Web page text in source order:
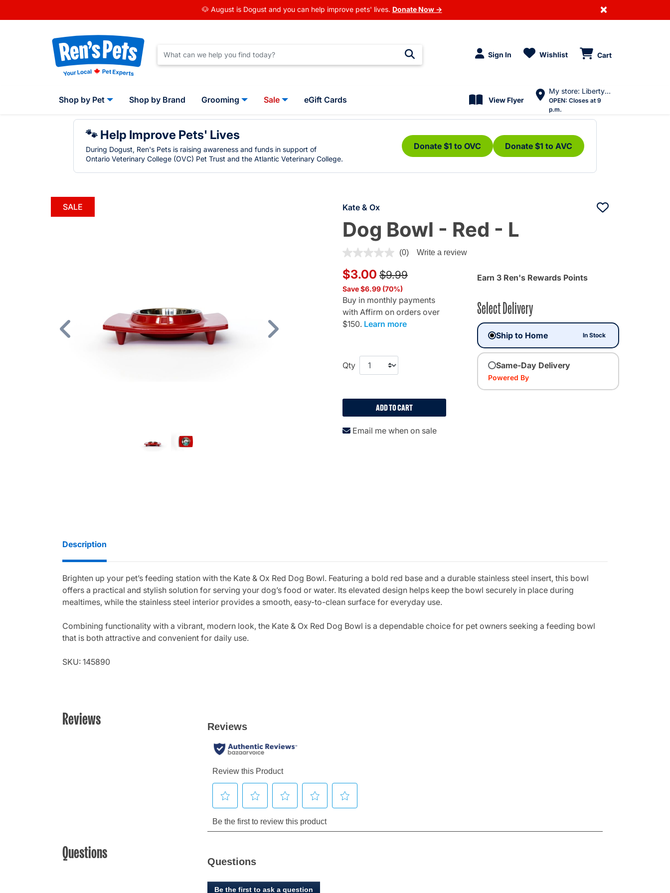
🐶 August is Dogust and you can help improve pets' lives. Donate Now → ×
Sign In Wishlist Cart
Shop by Pet Shop by Brand Grooming Sale eGift Cards View Flyer
My store: Liberty Village
OPEN: Closes at 9
p.m.
🐾 Help Improve Pets' Lives
During Dogust, Ren's Pets is raising awareness and funds in support of
Ontario Veterinary College (OVC) Pet Trust and the Atlantic Veterinary College.
Donate $1 to OVC Donate $1 to AVC
SALE
Previous
Kate & Ox
Dog Bowl - Red - L
3.6 out of 5 Customer Rating
(0) Write a review
$3.00 Price reduced from
$9.99to
Save $6.99 (70%)
Buy in monthly payments
with Affirm on orders over
$150. Learn more
Qty
ADD TO CART
Email me when on sale
Earn 3 Ren's Rewards Points
Select Delivery
Ship to Home In Stock
Same-Day Delivery
Powered By
Description
Brighten up your pet’s feeding station with the Kate & Ox Red Dog Bowl. Featuring a bold red base and a durable stainless steel insert, this bowl
offers a practical and stylish solution for serving your dog’s food or water. Its elevated design helps keep the bowl securely in place during
mealtimes, while the stainless steel interior provides a smooth, easy-to-clean surface for everyday use.
Combining functionality with a vibrant, modern look, the Kate & Ox Red Dog Bowl is a dependable choice for pet owners seeking a feeding bowl
that is both attractive and convenient for daily use.
SKU: 145890
Reviews
Questions Questions
Be the first to ask a question